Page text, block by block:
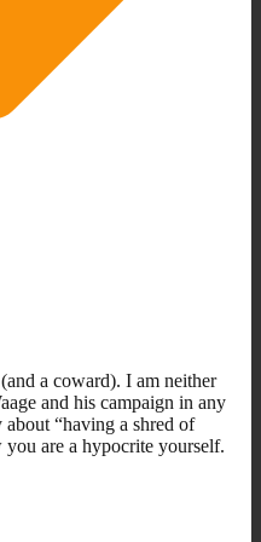
a coward). I am neither
and his campaign in any
“having a shred of
are a hypocrite yourself.